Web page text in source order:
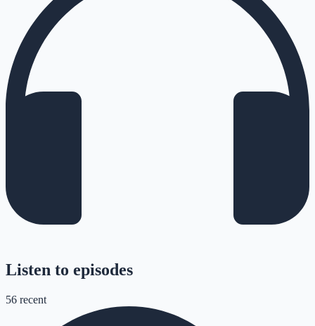
Listen to episodes
56 recent